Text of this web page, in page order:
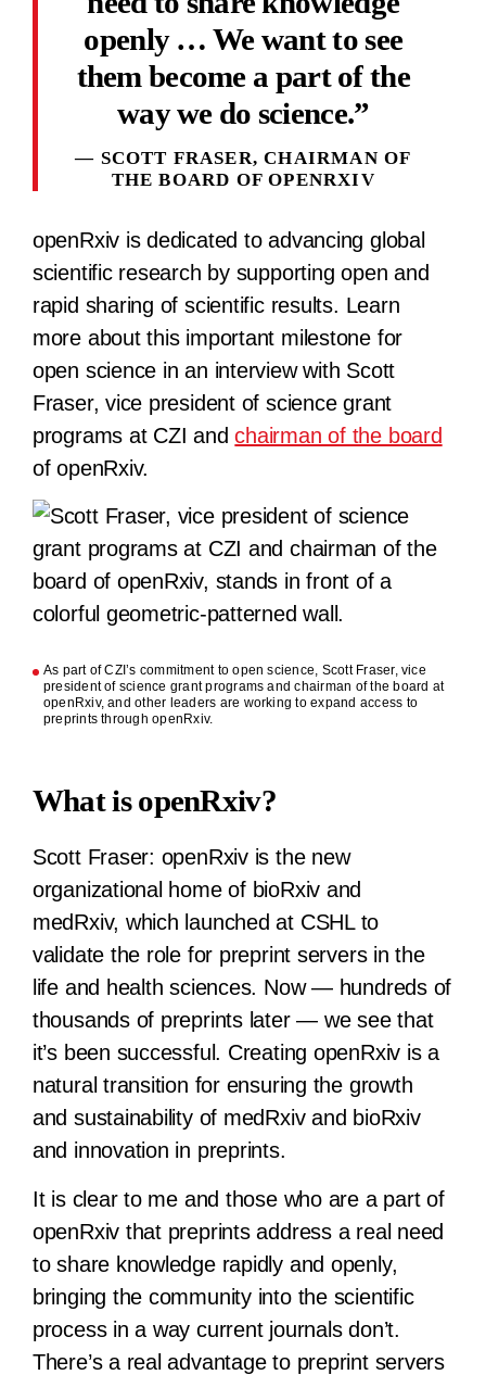
openly … We want to see
them become a part of the
way we do science.
SCOTT FRASER, CHAIRMAN OF
THE BOARD OF OPENRXIV
openRxiv is dedicated to advancing global
scientific research by supporting open and
rapid sharing of scientific results. Learn
more about this important milestone for
open science in an interview with Scott
Fraser, vice president of science grant
programs at CZI andchairman of the board
of openRxiv.
As part of CZI’s commitment to open science, Scott Fraser, vice
president of science grant programs and chairman of the board at
openRxiv, and other leaders are working to expand access to
preprints through openRxiv.
What is openRxiv?
Scott Fraser: openRxiv is the new
organizational home of bioRxiv and
medRxiv, which launched at CSHL to
validate the role for preprint servers in the
life and health sciences. Now — hundreds of
thousands of preprints later — we see that
it’s been successful. Creating openRxiv is a
natural transition for ensuring the growth
and sustainability of medRxiv and bioRxiv
and innovation in preprints.
It is clear to me and those who are a part of
openRxiv that preprints address a real need
to share knowledge rapidly and openly,
bringing the community into the scientific
process in a way current journals don’t.
There’s a real advantage to preprint servers